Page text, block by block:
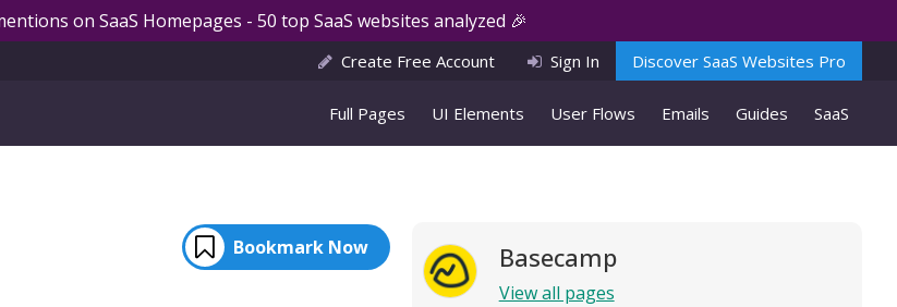
on SaaS Homepages - 50 top SaaS websites analyzed 🎉
Create Free Account Sign In Discover SaaS Websites Pro
Full Pages UI Elements User Flows Emails Guides SaaS
Bookmark Now Basecamp
View all pages